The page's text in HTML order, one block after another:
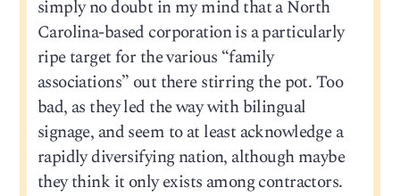
simply no doubt in my mind that a North
Carolina-based corporation is a particularly
ripe target for the various “family
associations” out there stirring the pot. Too
bad, as they led the way with bilingual
signage, and seem to at least acknowledge a
rapidly diversifying nation, although maybe
they think it only exists among contractors.